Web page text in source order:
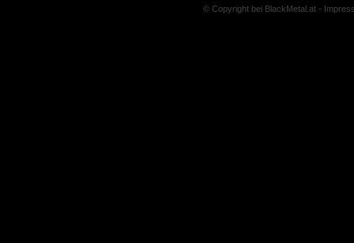
© Copyright bei BlackMetal.at -